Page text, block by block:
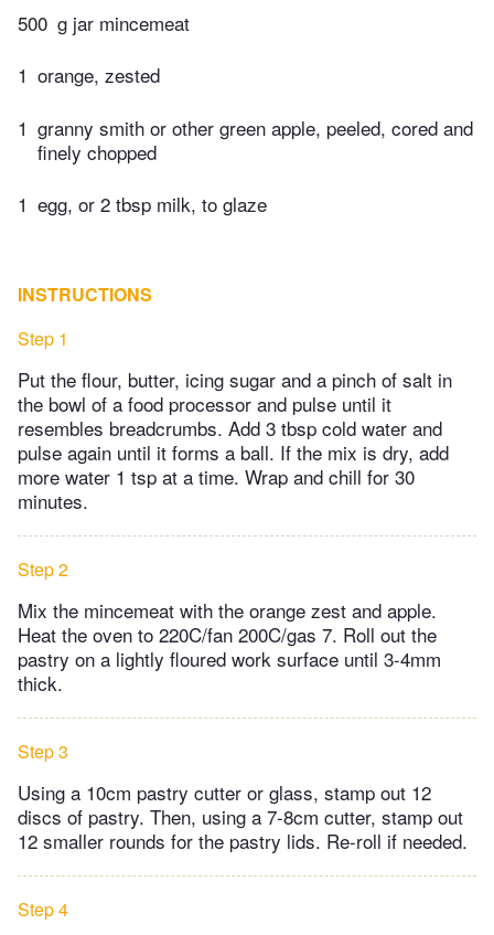
500 g jar mincemeat
1 orange, zested
1 granny smith or other green apple, peeled, cored and
finely chopped
1 egg, or 2 tbsp milk, to glaze
INSTRUCTIONS
Step 1
Put the flour, butter, icing sugar and a pinch of salt in
the bowl of a food processor and pulse until it
resembles breadcrumbs. Add 3 tbsp cold water and
pulse again until it forms a ball. If the mix is dry, add
more water 1 tsp at a time. Wrap and chill for 30
minutes.
Step 2
Mix the mincemeat with the orange zest and apple.
Heat the oven to 220C/fan 200C/gas 7. Roll out the
pastry on a lightly floured work surface until 3-4mm
thick.
Step 3
Using a 10cm pastry cutter or glass, stamp out 12
discs of pastry. Then, using a 7-8cm cutter, stamp out
12 smaller rounds for the pastry lids. Re-roll if needed.
Step 4